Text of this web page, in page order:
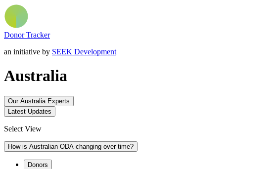
Donor Tracker
an initiative by SEEK Development
Australia
Our Australia Experts
Latest Updates
Select View
How is Australian ODA changing over time?
Donors